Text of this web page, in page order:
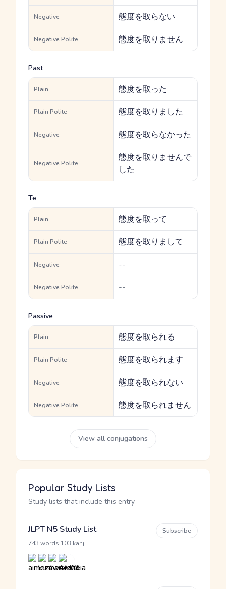
Negative 態度を取らない
Negative Polite 態度を取りません
Past
Plain 態度を取った
Plain Polite 態度を取りました
Negative 態度を取らなかった
Negative Polite
態度を取りませんで
した
Te
Plain 態度を取って
Plain Polite 態度を取りまして
Negative --
Negative Polite --
Passive
Plain 態度を取られる
Plain Polite 態度を取られます
Negative 態度を取られない
Negative Polite 態度を取られません
View all conjugations
Popular Study Lists
Study lists that include this entry
JLPT N5 Study List
743 words 103 kanji
Subscribe